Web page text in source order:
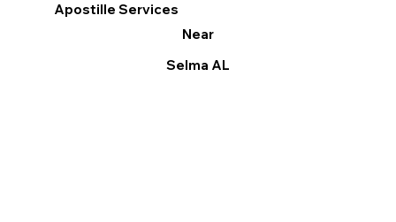
Apostille Services
Near
Selma AL